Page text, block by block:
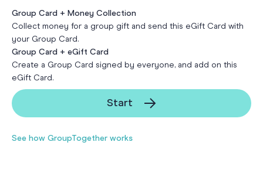
Group Card + Money Collection
Collect money for a group gift and send this eGift Card with
your Group Card.
Group Card + eGift Card
Create a Group Card signed by everyone, and add on this
eGift Card.
Start
See how GroupTogether works